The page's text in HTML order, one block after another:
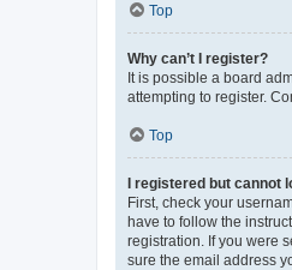
Top
Why can’t I register?
It is possible a board
attempting to register.
Top
I registered but cannot
First, check your
have to follow the
registration. If you were
sure the email address